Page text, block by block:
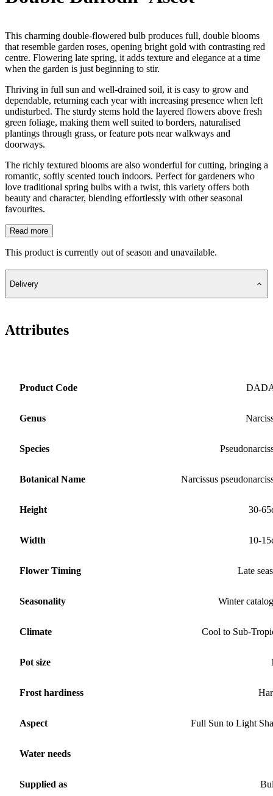
This charming double-flowered bulb produces full, double blooms
that resemble garden roses, opening bright gold with contrasting red
centre. Flowering late spring, it adds texture and elegance at a time
when the garden is just beginning to stir.
Thriving in full sun and well-drained soil, it is easy to grow and
dependable, returning each year with increasing presence when left
undisturbed. The sturdy stems hold the layered flowers above fresh
green foliage, making them well suited to borders, naturalised
plantings through grass, or feature pots near walkways and
doorways.
The richly textured blooms are also wonderful for cutting, bringing a
romantic, softly scented touch indoors. Perfect for gardeners who
love traditional spring bulbs with a twist, this variety offers both
beauty and character, blending effortlessly with other seasonal
favourites.
Read more
This product is currently out of season and unavailable.
Delivery
Attributes
Product Code
Genus
Species
Botanical Name Narcissus
Height 30-
Width 10-
Flower Timing Late
Seasonality Winter
Climate Cool to Sub-
Pot size
Frost hardiness
Aspect Full Sun to Light
Water needs
Supplied as